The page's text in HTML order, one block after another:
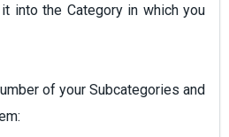
into the Category in which you
of your Subcategories and